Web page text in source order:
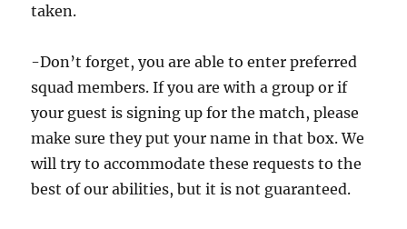
taken.
-Don’t forget, you are able to enter preferred
squad members. If you are with a group or if
your guest is signing up for the match, please
make sure they put your name in that box. We
will try to accommodate these requests to the
best of our abilities, but it is not guaranteed.